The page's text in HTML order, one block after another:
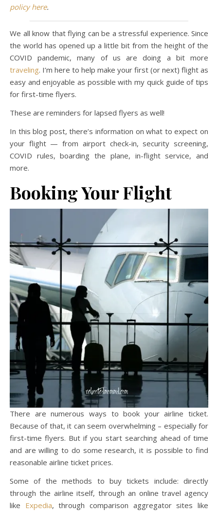
policy here.
We all know that flying can be a stressful experience. Since
the world has opened up a little bit from the height of the
COVID pandemic, many of us are doing a bit more
traveling. I’m here to help make your first (or next) flight as
easy and enjoyable as possible with my quick guide of tips
for first-time flyers.
These are reminders for lapsed flyers as well!
In this blog post, there’s information on what to expect on
your flight — from airport check-in, security screening,
COVID rules, boarding the plane, in-flight service, and
more.
Booking Your Flight
There are numerous ways to book your airline ticket.
Because of that, it can seem overwhelming – especially for
first-time flyers. But if you start searching ahead of time
and are willing to do some research, it is possible to find
reasonable airline ticket prices.
Some of the methods to buy tickets include: directly
through the airline itself, through an online travel agency
like Expedia, through comparison aggregator sites like